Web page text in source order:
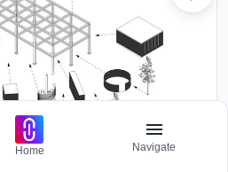
Home Navigate